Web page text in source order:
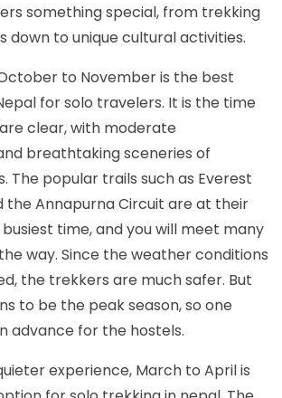
something special, from trekking
down to unique cultural activities.
to November is the best
for solo travelers. It is the time
clear, with moderate
breathtaking sceneries of
The popular trails such as Everest
the Annapurna Circuit are at their
busiest time, and you will meet many
way. Since the weather conditions
the trekkers are much safer. But
to be the peak season, so one
advance for the hostels.
experience, March to April is